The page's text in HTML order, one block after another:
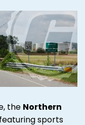
the Northern
sports